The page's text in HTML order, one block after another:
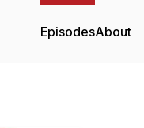
EpisodesAbout